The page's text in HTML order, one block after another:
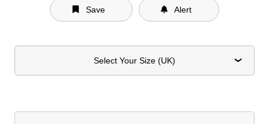
Save Alert
Select Your Size (UK)